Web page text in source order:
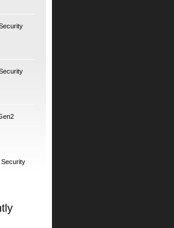
Bracket
Security